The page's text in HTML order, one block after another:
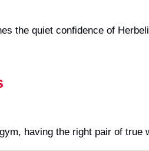
the quiet confidence of
having the right pair of